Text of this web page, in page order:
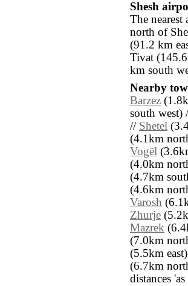
Shesh
The
north of
(91.2 km
Tivat
km south
Nearby
Barzez
south west)
// Shetel
(4.1km
Vogël
(4.0km
(4.7km
(4.6km
Varosh
Zhurje
Mazrek
(7.0km
(5.5km
(6.7km
distances